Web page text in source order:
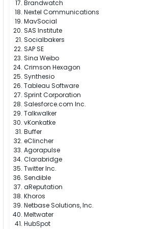
Brandwatch
Nextel Communications
MavSocial
SAS Institute
Socialbakers
SAP SE
Sina Weibo
Crimson Hexagon
Synthesio
Tableau Software
Sprint Corporation
Salesforce.com Inc.
Talkwalker
vKonkatke
Buffer
eClincher
Agorapulse
Clarabridge
Twitter Inc.
Sendible
aReputation
Khoros
Netbase Solutions, Inc.
Meltwater
HubSpot